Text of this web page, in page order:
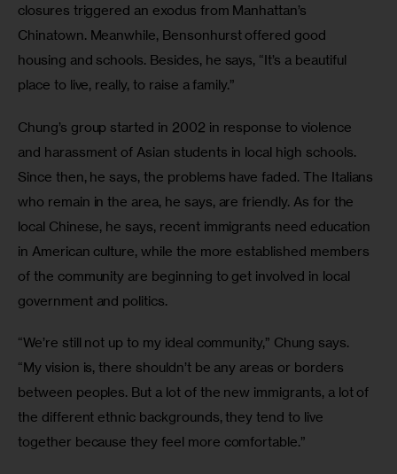
closures triggered an exodus from Manhattan’s
Chinatown. Meanwhile, Bensonhurst offered good
housing and schools. Besides, he says, “It’s a beautiful
place to live, really, to raise a family.”
Chung’s group started in 2002 in response to violence
and harassment of Asian students in local high schools.
Since then, he says, the problems have faded. The Italians
who remain in the area, he says, are friendly. As for the
local Chinese, he says, recent immigrants need education
in American culture, while the more established members
of the community are beginning to get involved in local
government and politics.
“We’re still not up to my ideal community,” Chung says.
“My vision is, there shouldn’t be any areas or borders
between peoples. But a lot of the new immigrants, a lot of
the different ethnic backgrounds, they tend to live
together because they feel more comfortable.”